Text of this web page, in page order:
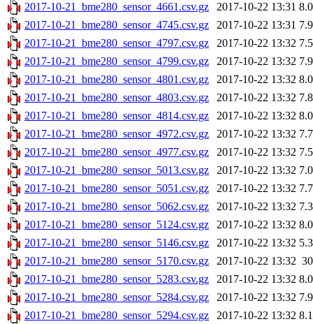
2017-10-21_bme280_sensor_4661.csv.gz
2017-10-22 13:31
2017-10-21_bme280_sensor_4745.csv.gz
2017-10-22 13:31
2017-10-21_bme280_sensor_4797.csv.gz
2017-10-22 13:32
2017-10-21_bme280_sensor_4799.csv.gz
2017-10-22 13:32
2017-10-21_bme280_sensor_4801.csv.gz
2017-10-22 13:32
2017-10-21_bme280_sensor_4803.csv.gz
2017-10-22 13:32
2017-10-21_bme280_sensor_4814.csv.gz
2017-10-22 13:32
2017-10-21_bme280_sensor_4972.csv.gz
2017-10-22 13:32
2017-10-21_bme280_sensor_4977.csv.gz
2017-10-22 13:32
2017-10-21_bme280_sensor_5013.csv.gz
2017-10-22 13:32
2017-10-21_bme280_sensor_5051.csv.gz
2017-10-22 13:32
2017-10-21_bme280_sensor_5062.csv.gz
2017-10-22 13:32
2017-10-21_bme280_sensor_5124.csv.gz
2017-10-22 13:32
2017-10-21_bme280_sensor_5146.csv.gz
2017-10-22 13:32
2017-10-21_bme280_sensor_5170.csv.gz
2017-10-22 13:32
2017-10-21_bme280_sensor_5283.csv.gz
2017-10-22 13:32
2017-10-21_bme280_sensor_5284.csv.gz
2017-10-22 13:32
2017-10-21_bme280_sensor_5294.csv.gz
2017-10-22 13:32